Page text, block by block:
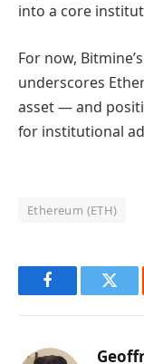
into a core
For now,
underscores
asset — and
for institutional
Ethereum (ETH)
Facebook